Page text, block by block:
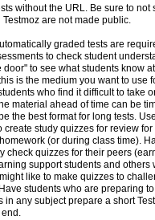
without the URL. Be sure to not
Testmoz are not made public.
graded tests are
to check student
door" to see what students know
is the medium you want to use
who find it difficult to take
material ahead of time can be
the best format for long tests.
create study quizzes for review for
(or during class time).
check quizzes for their peers
support students and others
like to make quizzes to
students who are preparing to
in any subject prepare a short
end.